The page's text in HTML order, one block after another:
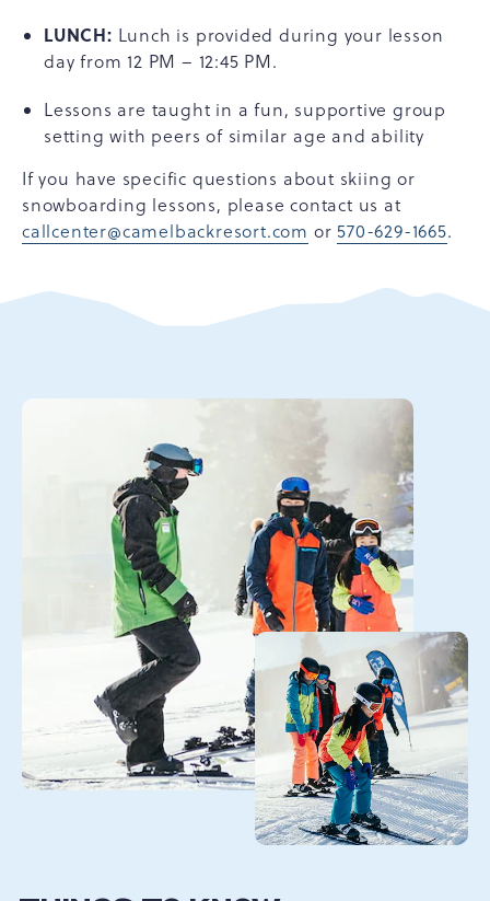
LUNCH: Lunch is provided during your lesson
day from 12 PM – 12:45 PM.
Lessons are taught in a fun, supportive group
setting with peers of similar age and ability
If you have specific questions about skiing or
snowboarding lessons, please contact us at
callcenter@camelbackresort.com or 570-629-1665.